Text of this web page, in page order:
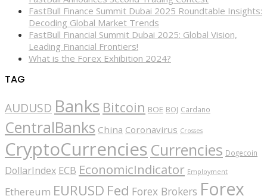
FastBull Finance Summit Dubai 2025 Roundtable Insights:
Decoding Global Market Trends
FastBull Financial Summit Dubai 2025: Global Vision,
Leading Financial Frontiers!
What is the Forex Exhibition 2024?
TAG
AUDUSD Banks Bitcoin BOE BOJ Cardano
CentralBanks China Coronavirus Crosses
CryptoCurrencies Currencies Dogecoin
DollarIndex ECB EconomicIndicator Employment
Ethereum EURUSD Fed Forex Brokers Forex